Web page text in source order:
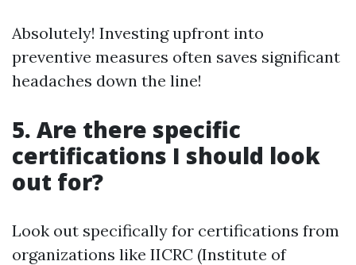
Absolutely! Investing upfront into
preventive measures often saves significant
headaches down the line!
5. Are there specific
certifications I should look
out for?
Look out specifically for certifications from
organizations like IICRC (Institute of